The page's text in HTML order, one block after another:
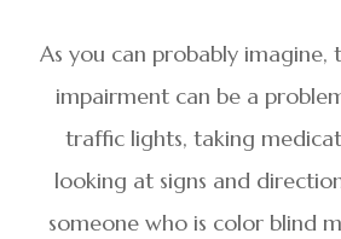
As you can probably imagine,
impairment can be a
traffic lights, taking
looking at signs and
someone who is color blind